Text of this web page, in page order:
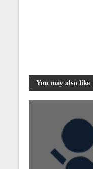
You may also like